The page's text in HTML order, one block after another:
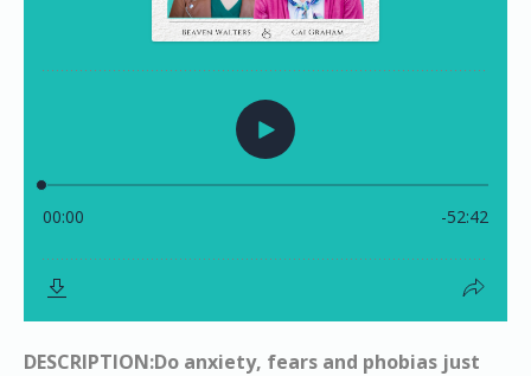
DESCRIPTION:Do anxiety, fears and phobias just